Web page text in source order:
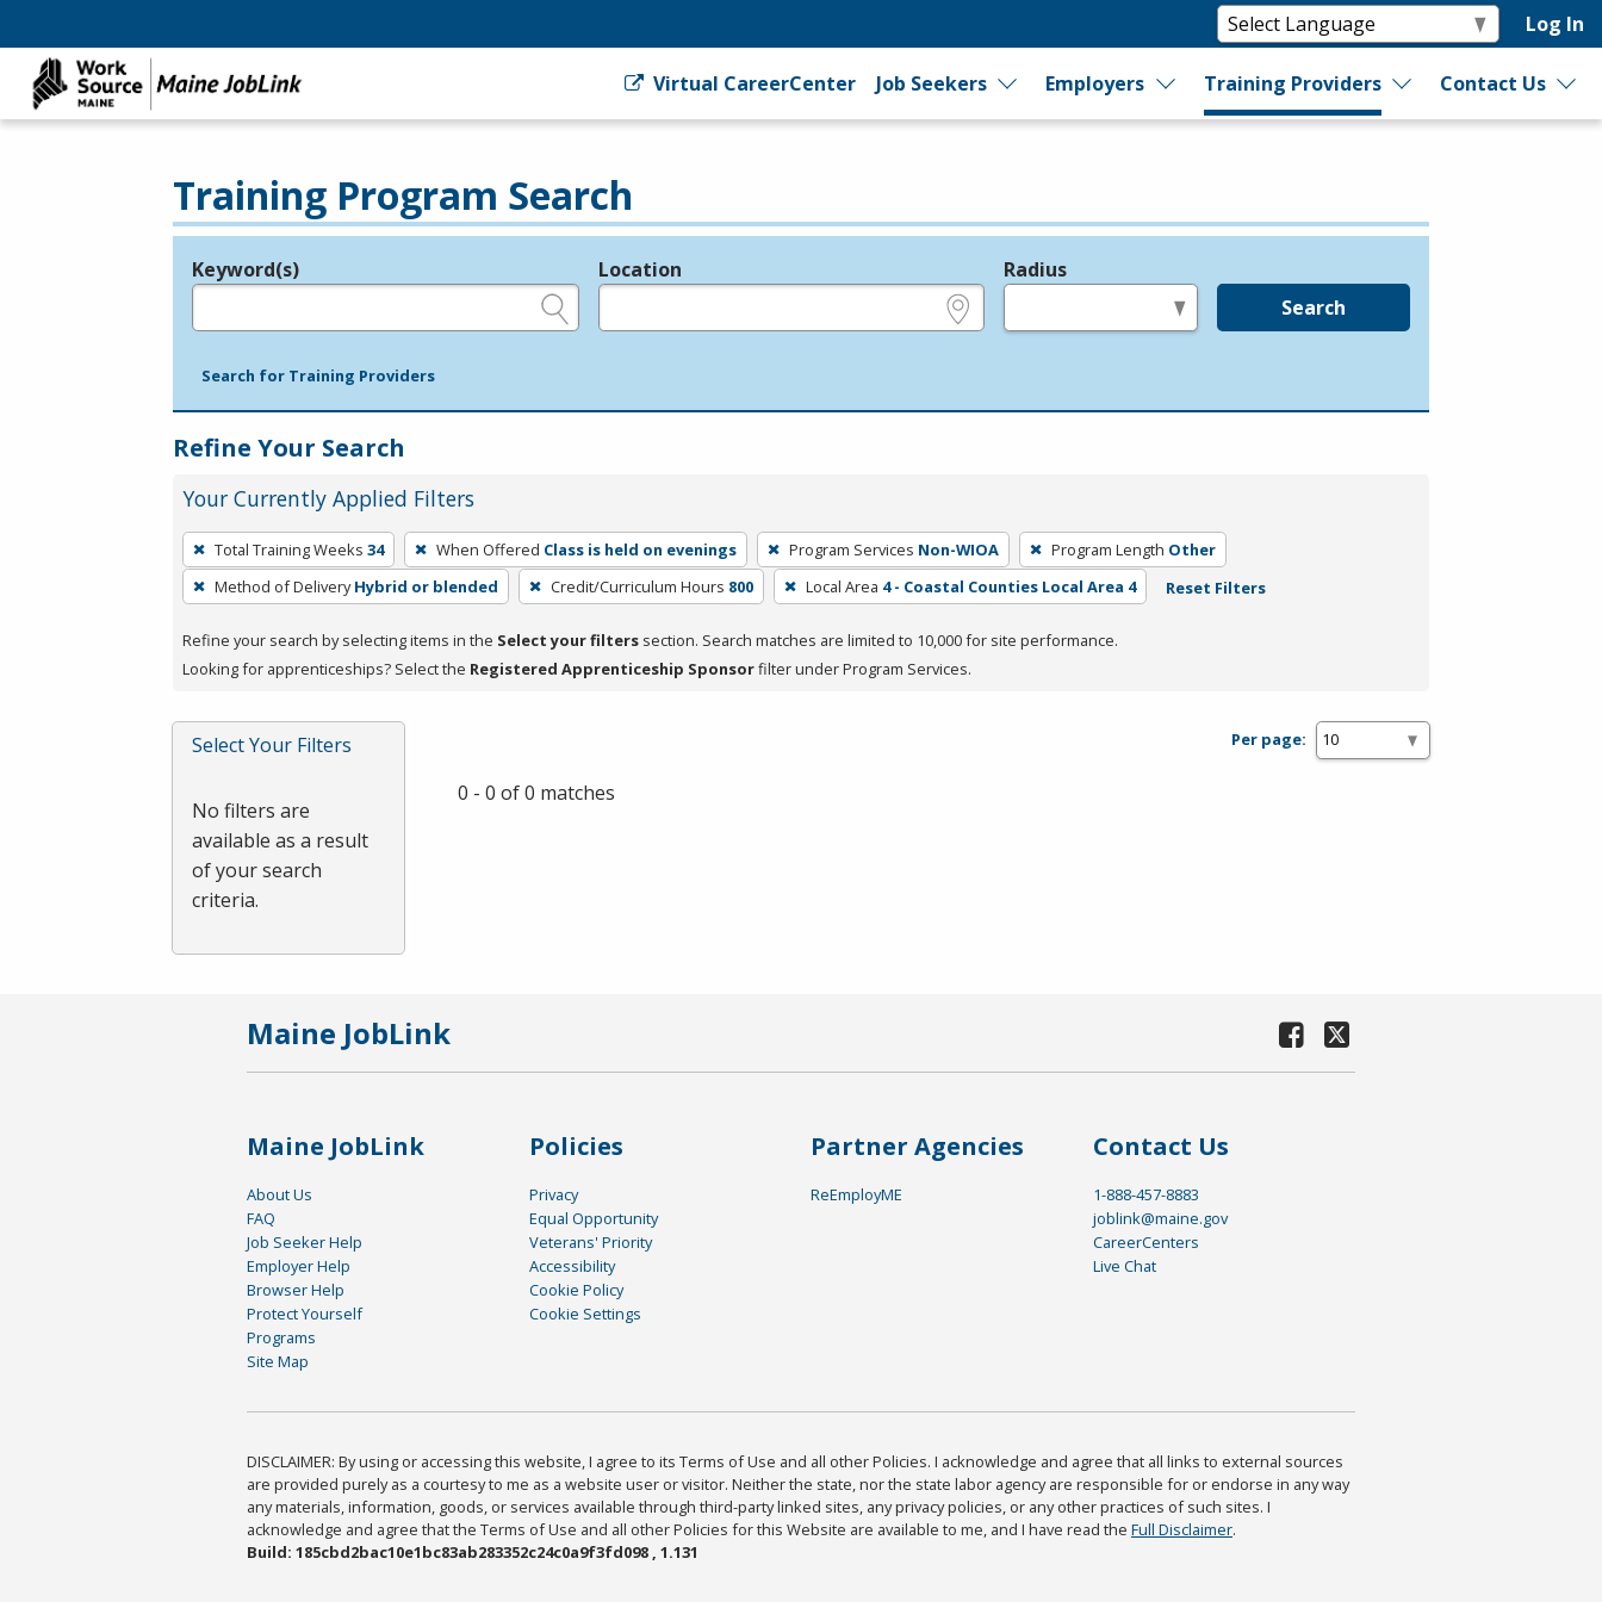
Log In
Virtual CareerCenter Job Seekers Employers Training Providers Contact Us
Training Program Search
Legend
Keyword(s) Location Radius
Search
Search for Training Providers
Refine Your Search
Your Currently Applied Filters
To
remove
a
press
or
Spacebar.
Total Training Weeks 34 When Offered Class is held on evenings Program Services Non-WIOA Program Length Other
Method of Delivery Hybrid or blended Credit/Curriculum Hours 800 Local Area 4 - Coastal Counties Local Area 4 Reset Filters
Refine your search by selecting items in the Select your filters section. Search matches are limited to 10,000 for site performance.
Looking for apprenticeships? Select the Registered Apprenticeship Sponsorfilter under Program Services.
Select Your Filters
No filters are
available as a result
of your search
criteria.
Per page:
0 - 0 of 0 matches
Maine JobLink
Maine JobLink
About Us
FAQ
Job Seeker Help
Employer Help
Browser Help
Protect Yourself
Programs
Site Map
Policies
Privacy
Equal Opportunity
Veterans' Priority
Accessibility
Cookie Policy
Cookie Settings
Partner Agencies
ReEmployME
Contact Us
1-888-457-8883
joblink@maine.gov
CareerCenters
Live Chat
DISCLAIMER: By using or accessing this website, I agree to its Terms of Use and all other Policies. I acknowledge and agree that all links to external sources
are provided purely as a courtesy to me as a website user or visitor. Neither the state, nor the state labor agency are responsible for or endorse in any way
any materials, information, goods, or services available through third-party linked sites, any privacy policies, or any other practices of such sites. I
acknowledge and agree that the Terms of Use and all other Policies for this Website are available to me, and I have read the Full Disclaimer.
Build: 185cbd2bac10e1bc83ab283352c24c0a9f3fd098 , 1.131